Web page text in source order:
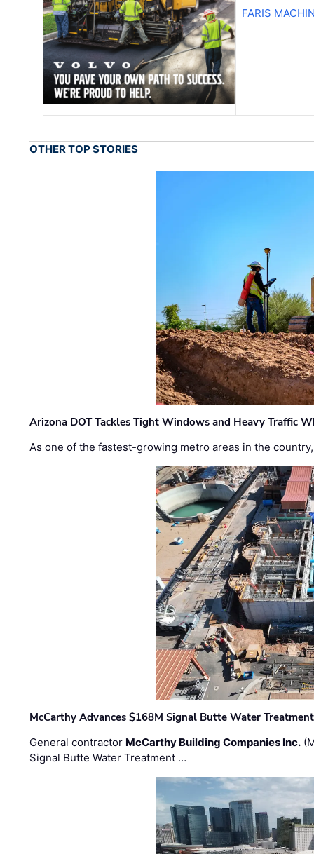
FARIS
OTHER TOP STORIES
Arizona DOT Tackles Tight Windows and Heavy Traffic
As one of the fastest-growing metro areas in the
McCarthy Advances $168M Signal Butte Water
General contractor McCarthy Building Companies Inc.
Signal Butte Water Treatment …